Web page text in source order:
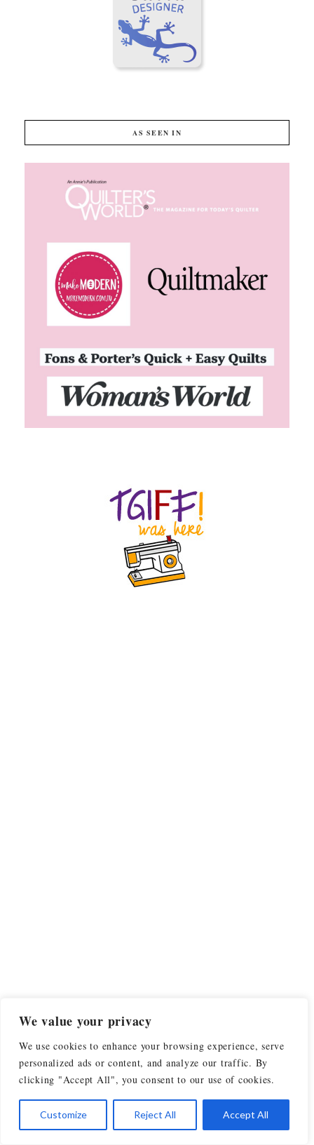
We value your privacy
We use cookies to enhance your browsing experience, serve
personalized ads or content, and analyze our traffic. By
clicking "Accept All", you consent to our use of cookies.
Customize Reject All Accept All
AS SEEN IN